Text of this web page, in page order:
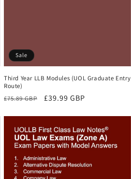
Sale
Third Year LLB Modules (UOL Graduate Entry
Route)
Regular
£75.89 GBP
Sale
£39.99 GBP